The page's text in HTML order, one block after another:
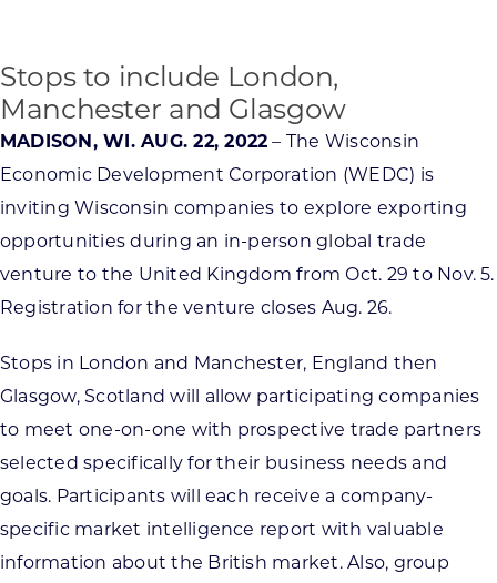
Want to get in touch?
Stops to include London,
Manchester and Glasgow
MADISON, WI. AUG. 22, 2022 – The Wisconsin
Economic Development Corporation (WEDC) is
inviting Wisconsin companies to explore exporting
opportunities during an in-person global trade
venture to the United Kingdom from Oct. 29 to Nov. 5.
Registration for the venture closes Aug. 26.
Stops in London and Manchester, England then
Glasgow, Scotland will allow participating companies
to meet one-on-one with prospective trade partners
selected specifically for their business needs and
goals. Participants will each receive a company-
specific market intelligence report with valuable
information about the British market. Also, group